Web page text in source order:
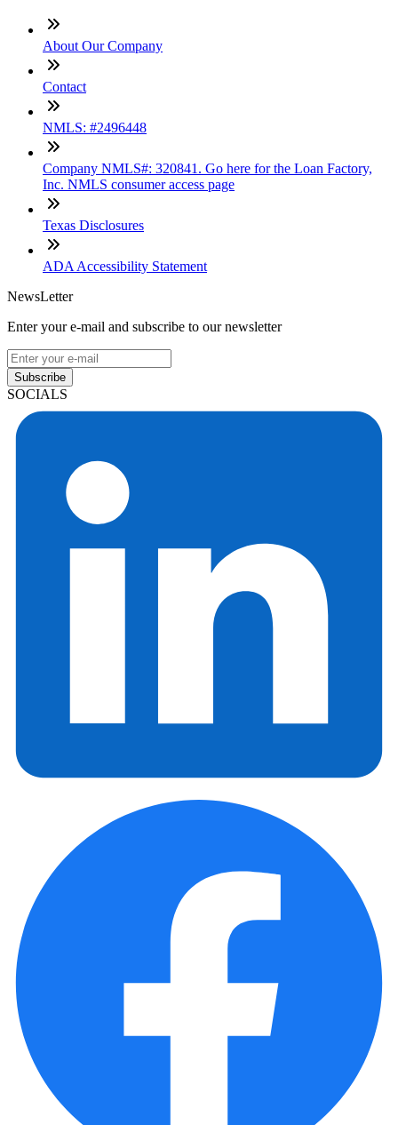
About Our Company
Contact
NMLS: #2496448
Company NMLS#: 320841. Go here for the Loan Factory,
Inc. NMLS consumer access page
Texas Disclosures
ADA Accessibility Statement
NewsLetter
Enter your e-mail and subscribe to our newsletter
Subscribe
SOCIALS